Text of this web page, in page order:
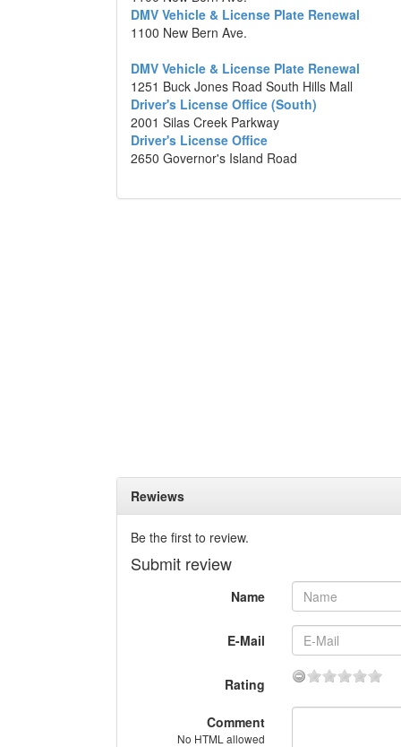
DMV Vehicle & License Plate Renewal
1100 New Bern Ave.
DMV Vehicle & License Plate Renewal
1251 Buck Jones Road South Hills Mall
Driver's License Office (South)
2001 Silas Creek Parkway
Driver's License Office
2650 Governor's Island Road
Rewiews
Be the first to review.
Submit review
Name
E-Mail
Rating
Comment
No HTML allowed